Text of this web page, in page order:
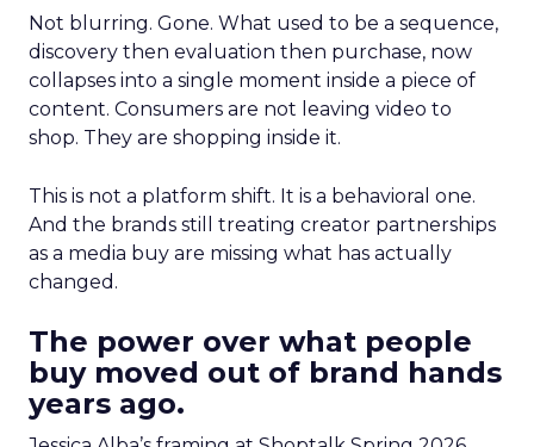
Not blurring. Gone. What used to be a sequence,
discovery then evaluation then purchase, now
collapses into a single moment inside a piece of
content. Consumers are not leaving video to
shop. They are shopping inside it.
This is not a platform shift. It is a behavioral one.
And the brands still treating creator partnerships
as a media buy are missing what has actually
changed.
The power over what people
buy moved out of brand hands
years ago.